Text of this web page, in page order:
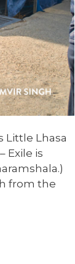
Little Lhasa
Exile is
from the